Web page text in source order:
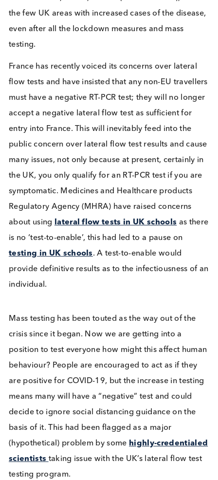
disease, although this assumes positive individuals
measures are, such as social distancing and hand
washing. Unfortunately Liverpool, whilst providing
reams of data, is also, to date (18 Jan 2021),
the few UK areas with increased cases of the
even after all the lockdown measures and mass
testing.
France has recently voiced its concerns over
flow tests and have insisted that any non-EU
must have a negative RT-PCR test; they will no
accept a negative lateral flow test as sufficient for
entry into France. This will inevitably feed into the
many issues, not only because at present,
the UK, you only qualify for an RT-PCR test if you
Regulatory Agency (MHRA) have raised concerns
about usinglateral flow tests in UK schools
is no ‘test-to-enable’, this had led to a pause on
testing in UK schools. A test-to-enable would
provide definitive results as to the infectiousness
individual.